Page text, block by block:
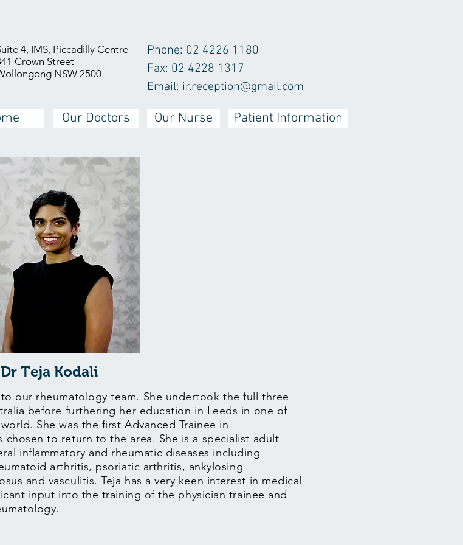
4, IMS, Piccadilly Centre
Crown Street
NSW 2500
Phone: 02 4226 1180
Fax: 02 4228 1317
Email: ir.reception@gmail.com
Our Doctors Our Nurse Patient Information
Dr Teja Kodali
our rheumatology team. She undertook the full three
before furthering her education in Leeds in one of
She was the first Advanced Trainee in
chosen to return to the area. She is a specialist adult
inflammatory and rheumatic diseases including
arthritis, psoriatic arthritis, ankylosing
and vasculitis. Teja has a very keen interest in medical
input into the training of the physician trainee and